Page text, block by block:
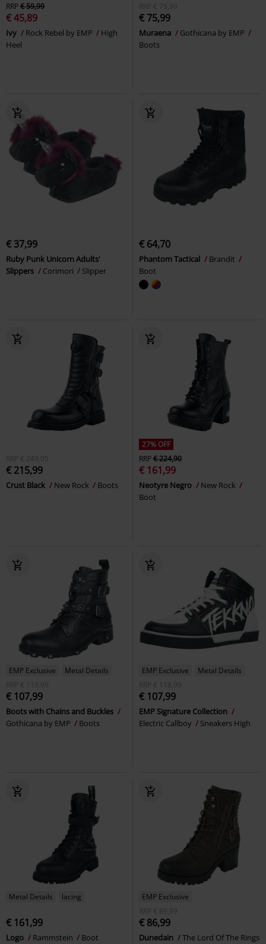
RRP€ 59,99
€ 45,89
Ivy Rock Rebel by EMP
High
Heel
RRP
€ 79,99
€ 75,99
Muraena
Gothicana by EMP
Boots
€ 37,99
Ruby Punk Unicorn Adults'
Slippers
Corimori Slipper
€ 64,70
Phantom Tactical
Brandit
Boot
RRP € 249,05
€ 215,99
Crust Black New Rock Boots
27% OFF
RRP€ 224,90
€ 161,99
Neotyre Negro
New Rock
Boot
EMP Exclusive
Metal Details
RRP
€ 119,99
€ 107,99
Boots with Chains and Buckles
Gothicana by EMP
Boots
EMP Exclusive
Metal Details
RRP
€ 118,99
€ 107,99
EMP Signature Collection
Electric Callboy
Sneakers High
Metal Details lacing
€ 161,99
Logo Rammstein Boot
EMP Exclusive
RRP
€ 89,99
€ 86,99
Dunedain
The Lord Of The Rings